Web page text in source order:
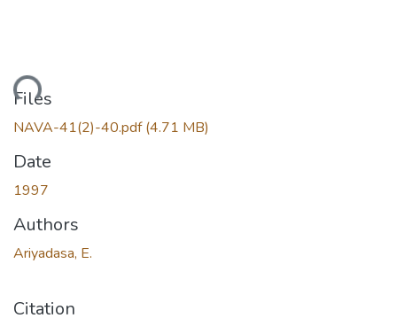
Files
NAVA-41(2)-40.pdf(4.71 MB)
Date
1997
Authors
Ariyadasa, E.
Citation